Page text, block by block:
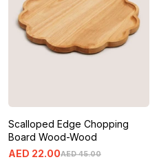
Scalloped Edge Chopping
Board Wood-Wood
AED 45.00
AED 22.00